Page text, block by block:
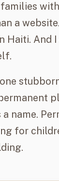
a
Haiti. And
name.
for